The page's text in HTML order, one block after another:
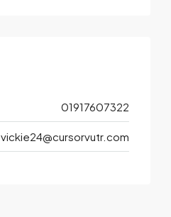
01917607322
vickie24@cursorvutr.com